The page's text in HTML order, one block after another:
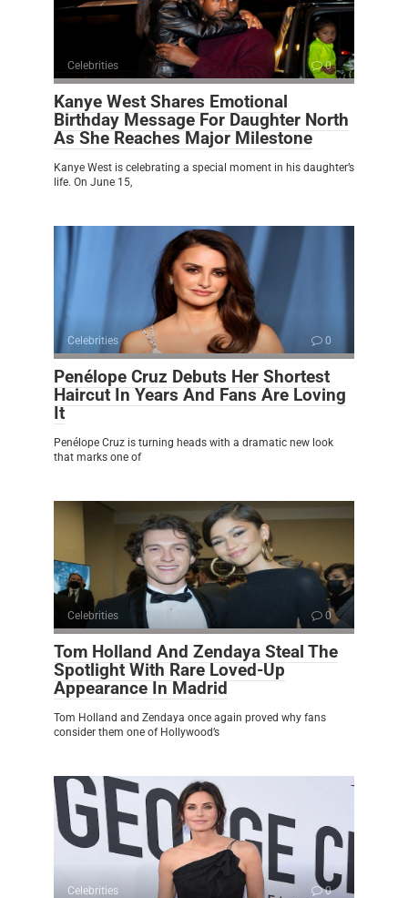
Celebrities 0
Kanye West Shares Emotional
Birthday Message For Daughter North
As She Reaches Major Milestone
Kanye West is celebrating a special moment in his daughter’s
life. On June 15,
Celebrities 0
Penélope Cruz Debuts Her Shortest
Haircut In Years And Fans Are Loving
It
Penélope Cruz is turning heads with a dramatic new look
that marks one of
Celebrities 0
Tom Holland And Zendaya Steal The
Spotlight With Rare Loved-Up
Appearance In Madrid
Tom Holland and Zendaya once again proved why fans
consider them one of Hollywood’s
Celebrities 0